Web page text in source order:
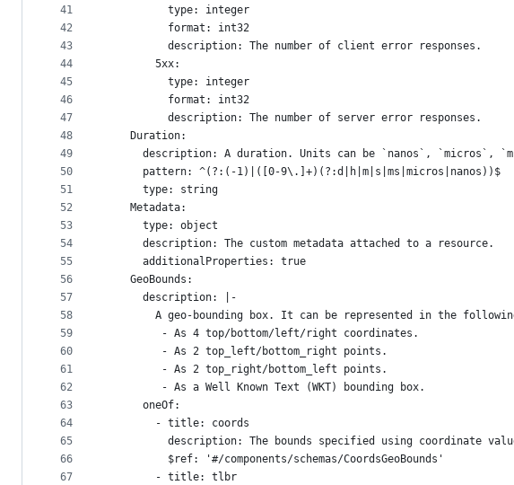
41
42
43
44
45
46
47
48
49
50
51
52
53
54
55
56
57
58
59
60
61
62
63
64
65
66
67
          type: integer
          format: int32
          description: The number of client error responses.
        5xx:
          type: integer
          format: int32
          description: The number of server error responses.
    Duration:
description: A duration. Units can be `nanos`, `micros`,
      pattern: ^(?:(-1)|([0-9\.]+)(?:d|h|m|s|ms|micros|nanos))$
      type: string
    Metadata:
      type: object
      description: The custom metadata attached to a resource.
      additionalProperties: true
    GeoBounds:
      description: |-
A geo-bounding box. It can be represented in the
         - As 4 top/bottom/left/right coordinates.
         - As 2 top_left/bottom_right points.
         - As 2 top_right/bottom_left points.
         - As a Well Known Text (WKT) bounding box.
      oneOf:
        - title: coords
description: The bounds specified using coordinate
          $ref: '#/components/schemas/CoordsGeoBounds'
        - title: tlbr